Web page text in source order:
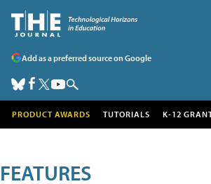
Add as a preferred source on Google
PRODUCT AWARDS TUTORIALS K-12
FEATURES